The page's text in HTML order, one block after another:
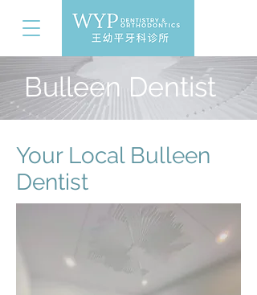
Bulleen Dentist
Your Local Bulleen
Dentist